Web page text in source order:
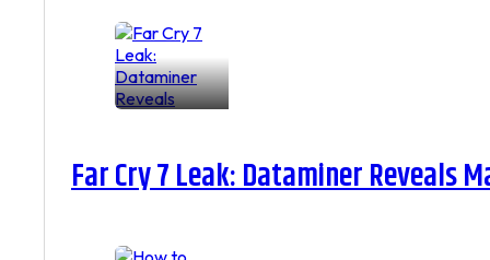
Far Cry 7 Leak: Dataminer Reveals